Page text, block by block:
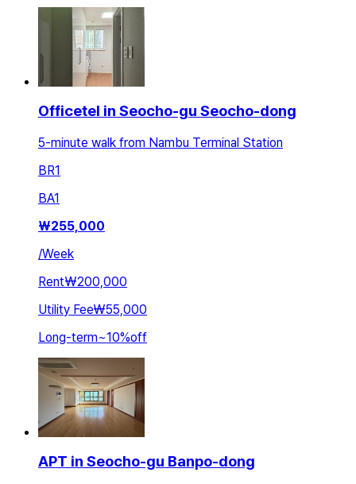
Officetel in Seocho-gu Seocho-dong
5-minute walk from Nambu Terminal Station
BR1
BA1
₩255,000
/Week
Rent₩200,000
Utility Fee₩55,000
Long-term~10%off
APT in Seocho-gu Banpo-dong